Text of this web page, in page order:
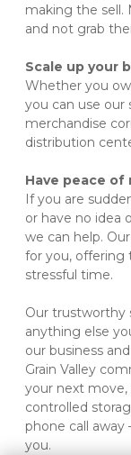
making the sell.
and not grab
Scale up your
Whether you
you can use our
merchandise
distribution
Have peace of
If you are
or have no idea
we can help.
for you, offering
stressful time.
Our trustworthy
anything else
our business
Grain Valley
your next
controlled
phone call away
you.